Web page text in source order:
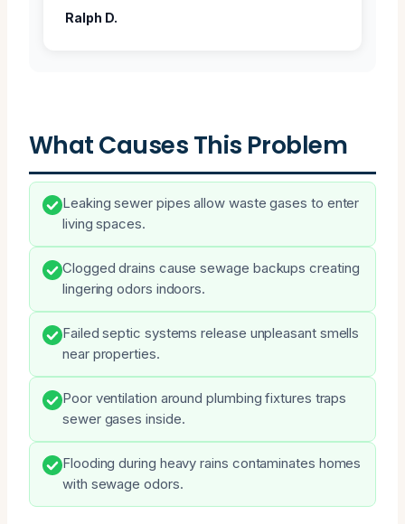
Ralph D.
What Causes This Problem
Leaking sewer pipes allow waste gases to enter
living spaces.
Clogged drains cause sewage backups creating
lingering odors indoors.
Failed septic systems release unpleasant smells
near properties.
Poor ventilation around plumbing fixtures traps
sewer gases inside.
Flooding during heavy rains contaminates homes
with sewage odors.